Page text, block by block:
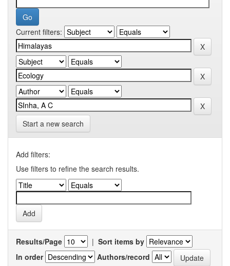
Current filters:
Start a new search
Add filters:
Use filters to refine the search results.
Results/Page | Sort items by
In order
Authors/record